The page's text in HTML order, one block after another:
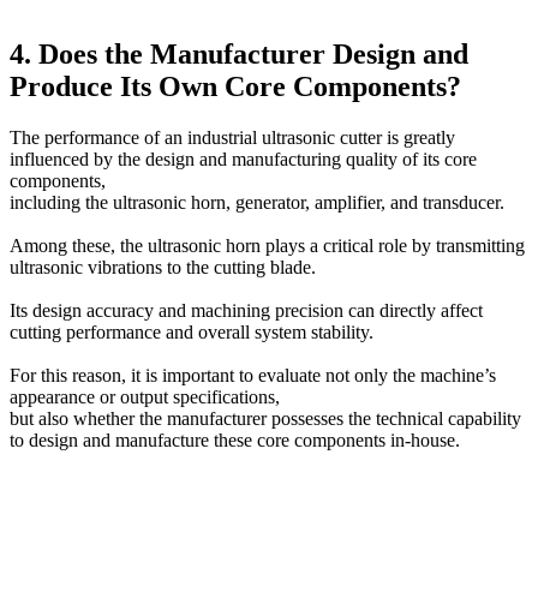
4. Does the Manufacturer Design and
Produce Its Own Core Components?
The performance of an industrial ultrasonic cutter is greatly
influenced by the design and manufacturing quality of its core
components,
including the ultrasonic horn, generator, amplifier, and transducer.
Among these, the ultrasonic horn plays a critical role by transmitting
ultrasonic vibrations to the cutting blade.
Its design accuracy and machining precision can directly affect
cutting performance and overall system stability.
For this reason, it is important to evaluate not only the machine’s
appearance or output specifications,
but also whether the manufacturer possesses the technical capability
to design and manufacture these core components in-house.